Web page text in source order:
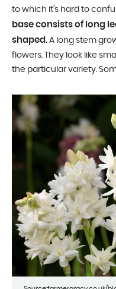
to which it’s hard to
base consists of long
shaped. A long stem
flowers. They look like
the particular variety.